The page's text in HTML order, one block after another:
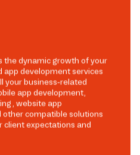
the dynamic growth of your
app development services
your business-related
app development,
website app
compatible solutions
client expectations and